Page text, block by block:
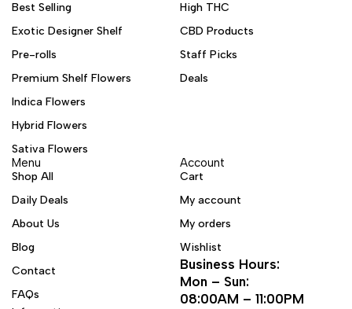
Best Selling
Exotic Designer Shelf
Pre-rolls
Premium Shelf Flowers
Indica Flowers
Hybrid Flowers
Sativa Flowers
High THC
CBD Products
Staff Picks
Deals
Menu
Shop All
Daily Deals
About Us
Blog
Contact
FAQs
Account
Cart
My account
My orders
Wishlist
Business Hours:
Mon – Sun:
08:00AM – 11:00PM